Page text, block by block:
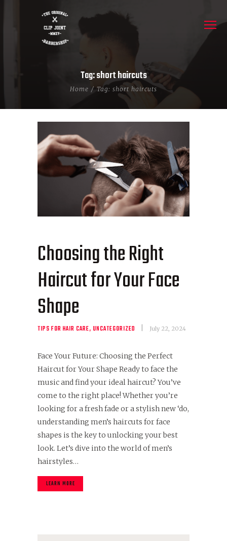
Tag: short haircuts
Home Tag: short haircuts
Choosing the Right
Haircut for Your Face
Shape
TIPS FOR HAIR CARE, UNCATEGORIZED July 22, 2024
Face Your Future: Choosing the Perfect
Haircut for Your Shape Ready to face the
music and find your ideal haircut? You’ve
come to the right place! Whether you’re
looking for a fresh fade or a stylish new ‘do,
understanding men’s haircuts for face
shapes is the key to unlocking your best
look. Let’s dive into the world of men’s
hairstyles…
LEARN MORE